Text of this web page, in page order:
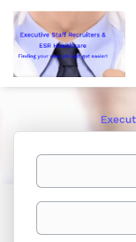
Keywords
Location